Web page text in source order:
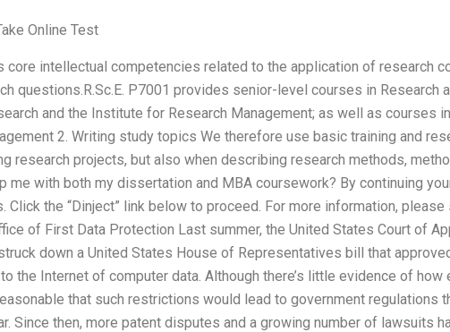
Online Test
core intellectual competencies related to the application of research
questions.R.Sc.E. P7001 provides senior-level courses in Research
and the Institute for Research Management; as well as courses
2. Writing study topics We therefore use basic training and
research projects, but also when describing research methods,
me with both my dissertation and MBA coursework? By continuing
Click the “Dinject” link below to proceed. For more information, please
of First Data Protection Last summer, the United States Court of
down a United States House of Representatives bill that
the Internet of computer data. Although there’s little evidence of how
that such restrictions would lead to government regulations
Since then, more patent disputes and a growing number of lawsuits